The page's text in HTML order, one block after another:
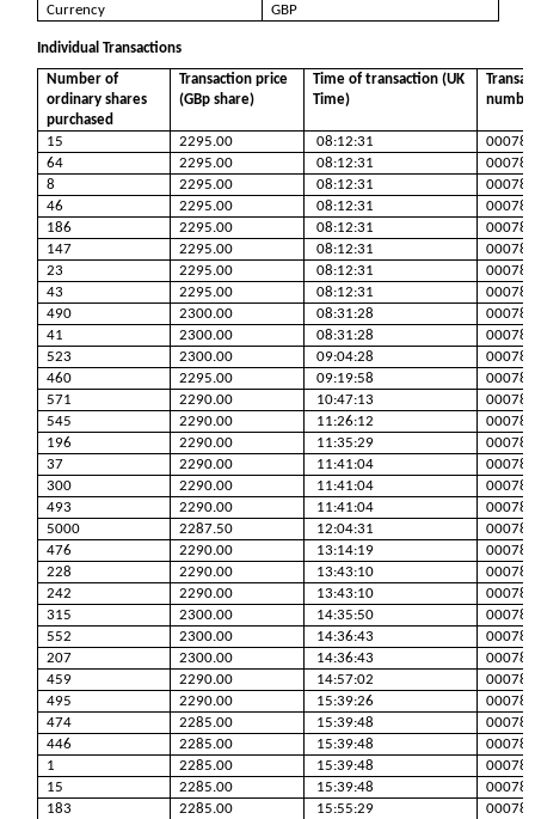
Currency
GBP
Individual Transactions
Number of
ordinary shares
purchased
Transaction price
(GBp share)
Time of transaction (UK
Time)
15 2295.00 08:12:31
64
2295.00 08:12:31
8
2295.00 08:12:31
46
2295.00 08:12:31
186
2295.00 08:12:31
147
2295.00 08:12:31
23
2295.00 08:12:31
43
2295.00 08:12:31
490
2300.00 08:31:28
41
2300.00 08:31:28
523
2300.00 09:04:28
460
2295.00 09:19:58
571
2290.00 10:47:13
545
2290.00 11:26:12
196
2290.00 11:35:29
37
2290.00 11:41:04
300
2290.00 11:41:04
493
2290.00 11:41:04
5000
2287.50 12:04:31
476
2290.00 13:14:19
228
2290.00 13:43:10
242
2290.00 13:43:10
315
2300.00 14:35:50
552
2300.00 14:36:43
207
2300.00 14:36:43
459
2290.00 14:57:02
495
2290.00 15:39:26
474
2285.00 15:39:48
446
2285.00 15:39:48
1
2285.00 15:39:48
15
2285.00 15:39:48
183
2285.00 15:55:29